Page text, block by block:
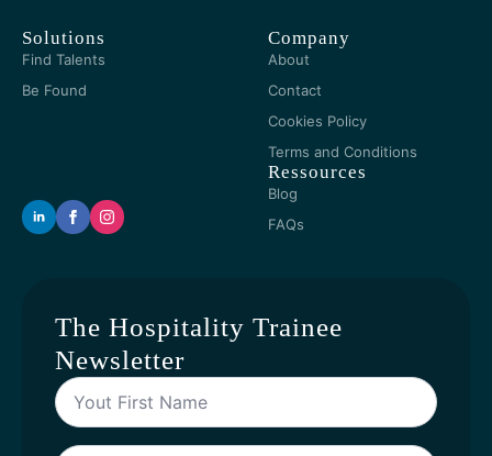
Solutions
Find Talents
Be Found
Company
About
Contact
Cookies Policy
Terms and Conditions
Ressources
Blog
FAQs
The Hospitality Trainee
Newsletter
Yout
First
Name